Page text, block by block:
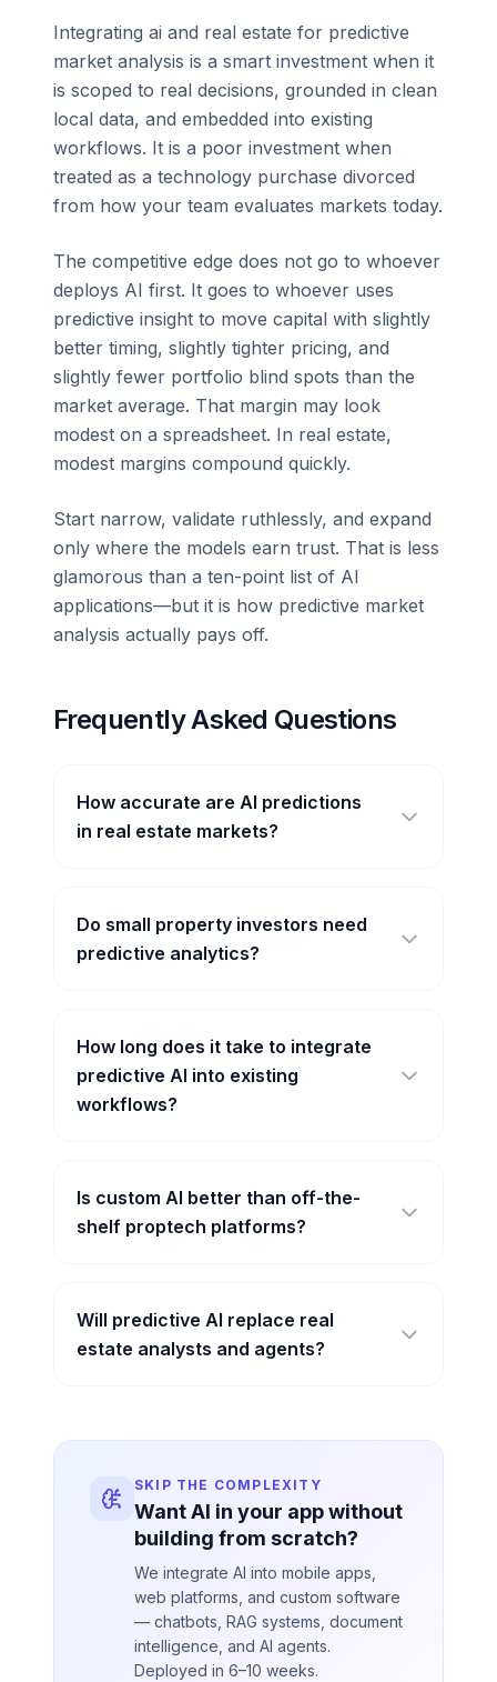
Integrating ai and real estate for predictive
market analysis is a smart investment when it
is scoped to real decisions, grounded in clean
local data, and embedded into existing
workflows. It is a poor investment when
treated as a technology purchase divorced
from how your team evaluates markets today.
The competitive edge does not go to whoever
deploys AI first. It goes to whoever uses
predictive insight to move capital with slightly
better timing, slightly tighter pricing, and
slightly fewer portfolio blind spots than the
market average. That margin may look
modest on a spreadsheet. In real estate,
modest margins compound quickly.
Start narrow, validate ruthlessly, and expand
only where the models earn trust. That is less
glamorous than a ten-point list of AI
applications—but it is how predictive market
analysis actually pays off.
Frequently Asked Questions
How accurate are AI predictions
in real estate markets?
Do small property investors need
predictive analytics?
How long does it take to integrate
predictive AI into existing
workflows?
Is custom AI better than off-the-
shelf proptech platforms?
Will predictive AI replace real
estate analysts and agents?
SKIP THE COMPLEXITY
Want AI in your app without
building from scratch?
We integrate AI into mobile apps,
web platforms, and custom software
— chatbots, RAG systems, document
intelligence, and AI agents.
Deployed in 6–10 weeks.